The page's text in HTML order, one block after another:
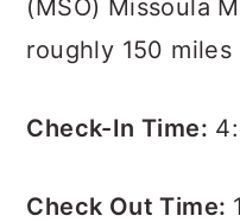
(MSO) Missoula
roughly 150 miles
Check-In Time:
Check Out Time: